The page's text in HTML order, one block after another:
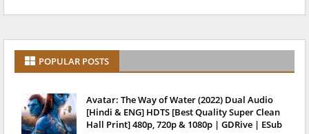
POPULAR POSTS
Avatar: The Way of Water (2022) Dual Audio
[Hindi & ENG] HDTS [Best Quality Super Clean
Hall Print] 480p, 720p & 1080p | GDRive | ESub